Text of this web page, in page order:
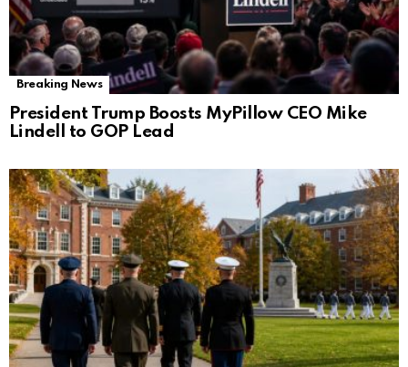
Breaking News
President Trump Boosts MyPillow CEO Mike
Lindell to GOP Lead